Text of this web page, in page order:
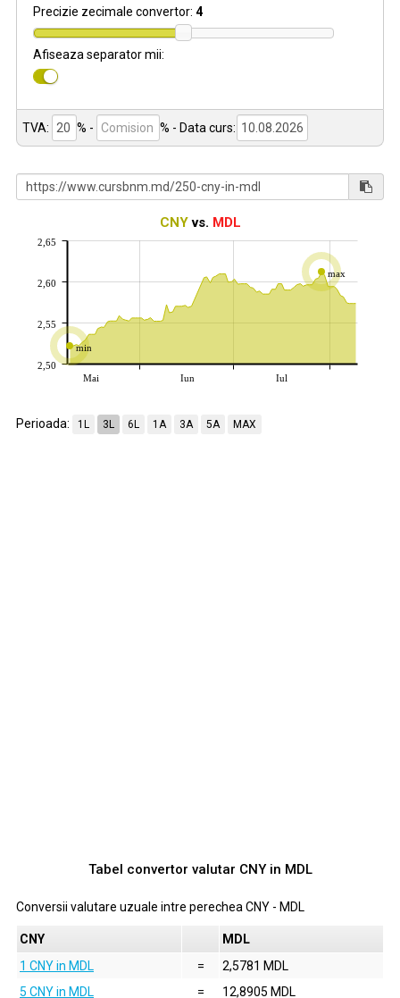
Precizie zecimale convertor: 4
Afiseaza separator mii:
TVA: % - % - Data curs:
CNYvs. MDL
min
max
Mai Iun Iul
2,50
2,55
2,60
2,65
Perioada: 1L 3L 6L 1A 3A 5A MAX
Tabel convertor valutar CNYin MDL
Conversii valutare uzuale intre perechea CNY - MDL
CNY
MDL
1 CNY in MDL
=
2,5781 MDL
5 CNY in MDL
=
12,8905 MDL